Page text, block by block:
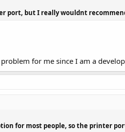
port, but I really wouldnt
for me since I am a
for most people, so the printer